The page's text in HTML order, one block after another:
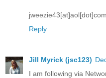
jweezie43[at]aol[dot]com
Reply
Jill Myrick (jsc123)
I am following via